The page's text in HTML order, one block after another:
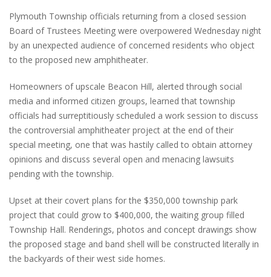
Plymouth Township officials returning from a closed session
Board of Trustees Meeting were overpowered Wednesday night
by an unexpected audience of concerned residents who object
to the proposed new amphitheater.
Homeowners of upscale Beacon Hill, alerted through social
media and informed citizen groups, learned that township
officials had surreptitiously scheduled a work session to discuss
the controversial amphitheater project at the end of their
special meeting, one that was hastily called to obtain attorney
opinions and discuss several open and menacing lawsuits
pending with the township.
Upset at their covert plans for the $350,000 township park
project that could grow to $400,000, the waiting group filled
Township Hall. Renderings, photos and concept drawings show
the proposed stage and band shell will be constructed literally in
the backyards of their west side homes.